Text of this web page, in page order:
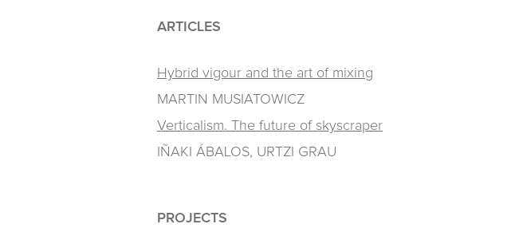
ARTICLES
Hybrid vigour and the art of mixing
MARTIN MUSIATOWICZ
Verticalism. The future of skyscraper
IÑAKI ÁBALOS, URTZI GRAU
PROJECTS